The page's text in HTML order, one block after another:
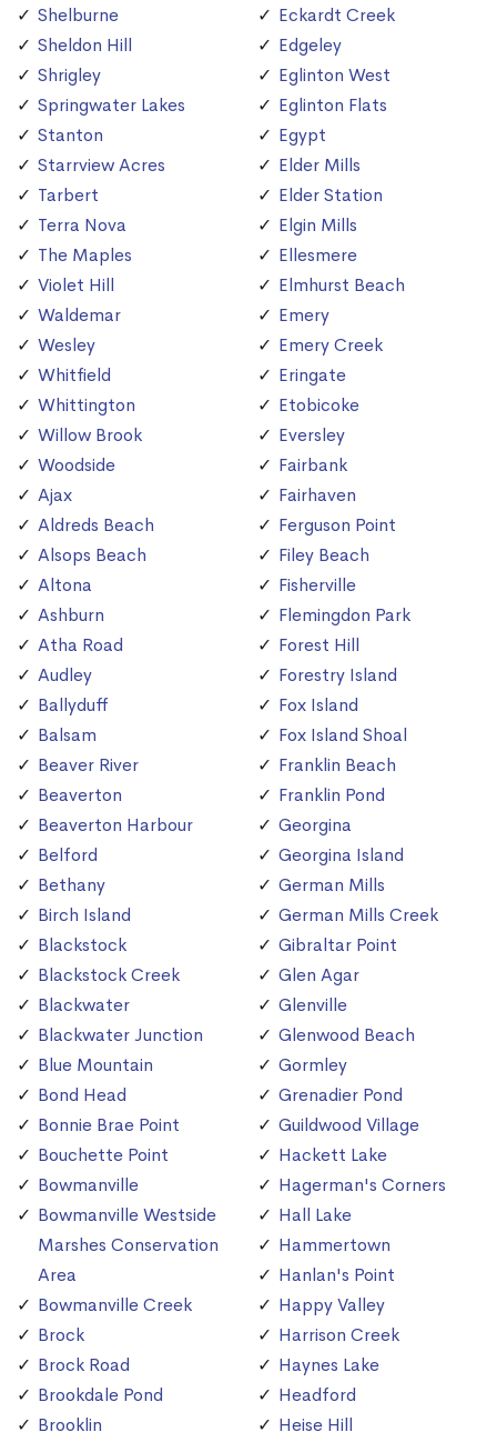
Shelburne
Sheldon Hill
Shrigley
Springwater Lakes
Stanton
Starrview Acres
Tarbert
Terra Nova
The Maples
Violet Hill
Waldemar
Wesley
Whitfield
Whittington
Willow Brook
Woodside
Ajax
Aldreds Beach
Alsops Beach
Altona
Ashburn
Atha Road
Audley
Ballyduff
Balsam
Beaver River
Beaverton
Beaverton Harbour
Belford
Bethany
Birch Island
Blackstock
Blackstock Creek
Blackwater
Blackwater Junction
Blue Mountain
Bond Head
Bonnie Brae Point
Bouchette Point
Bowmanville
Bowmanville Westside
Marshes Conservation
Area
Bowmanville Creek
Brock
Brock Road
Brookdale Pond
Brooklin
Eckardt Creek
Edgeley
Eglinton West
Eglinton Flats
Egypt
Elder Mills
Elder Station
Elgin Mills
Ellesmere
Elmhurst Beach
Emery
Emery Creek
Eringate
Etobicoke
Eversley
Fairbank
Fairhaven
Ferguson Point
Filey Beach
Fisherville
Flemingdon Park
Forest Hill
Forestry Island
Fox Island
Fox Island Shoal
Franklin Beach
Franklin Pond
Georgina
Georgina Island
German Mills
German Mills Creek
Gibraltar Point
Glen Agar
Glenville
Glenwood Beach
Gormley
Grenadier Pond
Guildwood Village
Hackett Lake
Hagerman's Corners
Hall Lake
Hammertown
Hanlan's Point
Happy Valley
Harrison Creek
Haynes Lake
Headford
Heise Hill